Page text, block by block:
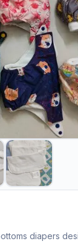
diapers